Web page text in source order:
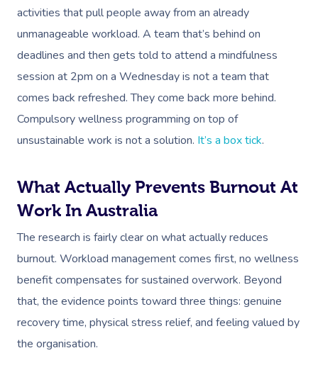
activities that pull people away from an already
unmanageable workload. A team that’s behind on
deadlines and then gets told to attend a mindfulness
session at 2pm on a Wednesday is not a team that
comes back refreshed. They come back more behind.
Compulsory wellness programming on top of
unsustainable work is not a solution. It’s a box tick.
What Actually Prevents Burnout At
Work In Australia
The research is fairly clear on what actually reduces
burnout. Workload management comes first, no wellness
benefit compensates for sustained overwork. Beyond
that, the evidence points toward three things: genuine
recovery time, physical stress relief, and feeling valued by
the organisation.